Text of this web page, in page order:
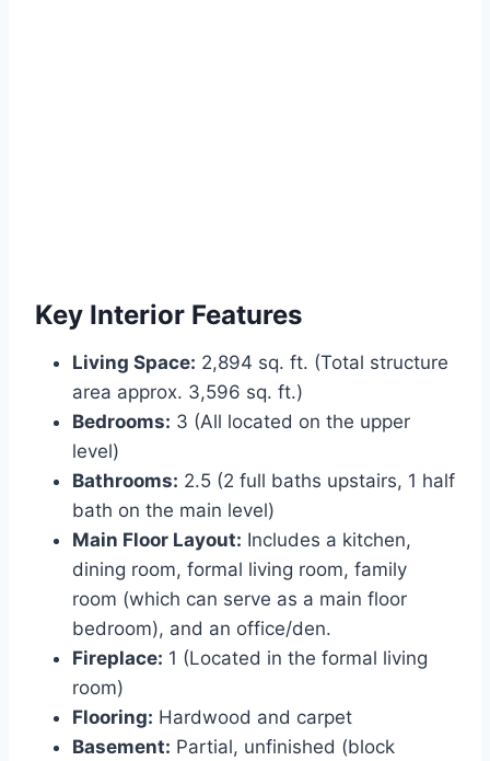
Key Interior Features
Living Space: 2,894 sq. ft. (Total structure
area approx. 3,596 sq. ft.)
Bedrooms: 3 (All located on the upper
level)
Bathrooms: 2.5 (2 full baths upstairs, 1 half
bath on the main level)
Main Floor Layout: Includes a kitchen,
dining room, formal living room, family
room (which can serve as a main floor
bedroom), and an office/den.
Fireplace: 1 (Located in the formal living
room)
Flooring: Hardwood and carpet
Basement: Partial, unfinished (block